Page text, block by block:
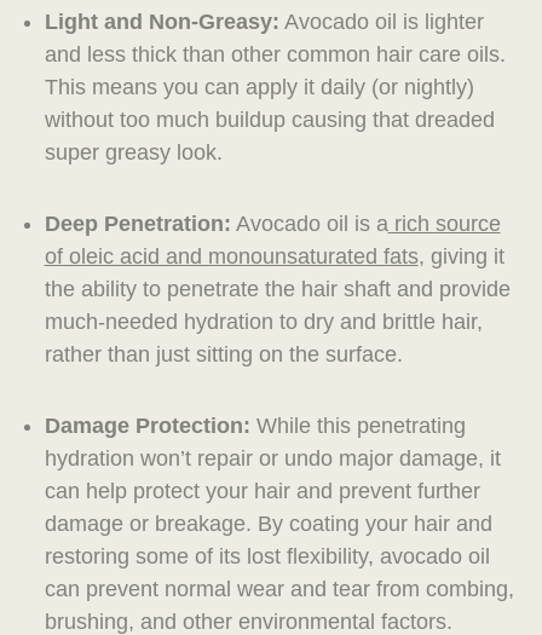
Light and Non-Greasy: Avocado oil is lighter
and less thick than other common hair care oils.
This means you can apply it daily (or nightly)
without too much buildup causing that dreaded
super greasy look.
Deep Penetration: Avocado oil is a rich source
of oleic acid and monounsaturated fats, giving it
the ability to penetrate the hair shaft and provide
much-needed hydration to dry and brittle hair,
rather than just sitting on the surface.
Damage Protection: While this penetrating
hydration won’t repair or undo major damage, it
can help protect your hair and prevent further
damage or breakage. By coating your hair and
restoring some of its lost flexibility, avocado oil
can prevent normal wear and tear from combing,
brushing, and other environmental factors.